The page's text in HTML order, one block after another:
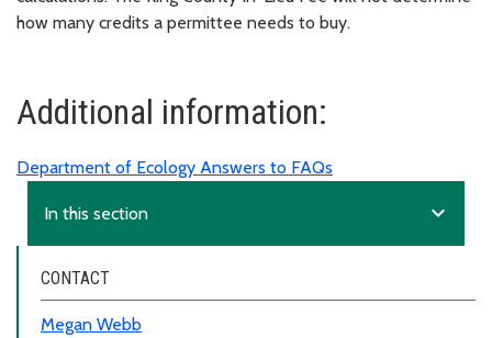
how many credits a permittee needs to buy.
Additional information:
Department of Ecology Answers to FAQs
In this section expand_more
CONTACT
Megan Webb